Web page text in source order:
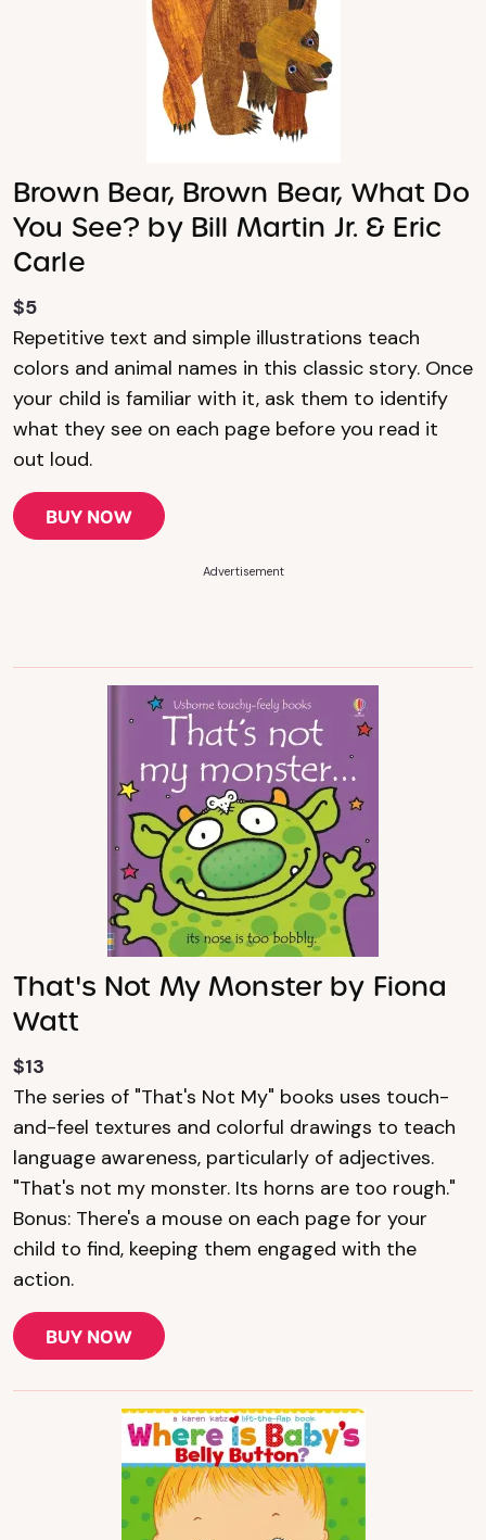
Brown Bear, Brown Bear, What Do
You See? by Bill Martin Jr. & Eric
Carle
$5
Repetitive text and simple illustrations teach
colors and animal names in this classic story. Once
your child is familiar with it, ask them to identify
what they see on each page before you read it
out loud.
BUY NOW
Advertisement
That's Not My Monster by Fiona
Watt
$13
The series of "That's Not My" books uses touch-
and-feel textures and colorful drawings to teach
language awareness, particularly of adjectives.
"That's not my monster. Its horns are too rough."
Bonus: There's a mouse on each page for your
child to find, keeping them engaged with the
action.
BUY NOW